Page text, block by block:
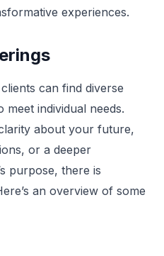
experiences.
can find diverse
meet individual needs.
about your future,
or a deeper
purpose, there is
an overview of some